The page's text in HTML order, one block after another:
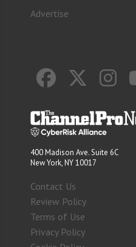
Advertise
400 Madison Ave. Suite 6C
New York, NY 10017
Contact Us
Review Policy
Terms of Use
Privacy Policy